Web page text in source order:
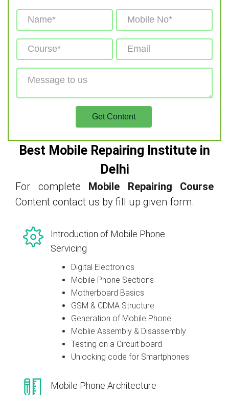
Best Mobile Repairing Institute in
Delhi
For complete Mobile Repairing Course
Content contact us by fill up given form.
Introduction of Mobile Phone
Servicing
Digital Electronics
Mobile Phone Sections
Motherboard Basics
GSM & CDMA Structure
Generation of Mobile Phone
Moblie Assembly & Disassembly
Testing on a Circuit board
Unlocking code for Smartphones
Mobile Phone Architecture